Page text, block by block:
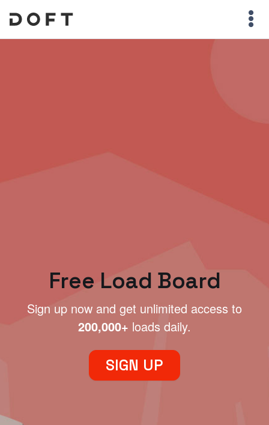
Free Load Board
Sign up now and get unlimited access to
200,000+ loads daily.
SIGN UP